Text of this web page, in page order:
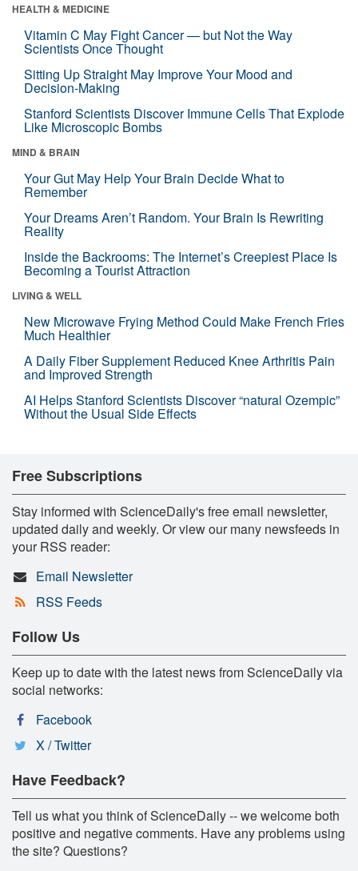
HEALTH & MEDICINE
Vitamin C May Fight Cancer — but Not the Way
Scientists Once Thought
Sitting Up Straight May Improve Your Mood and
Decision-Making
Stanford Scientists Discover Immune Cells That Explode
Like Microscopic Bombs
MIND & BRAIN
Your Gut May Help Your Brain Decide What to
Remember
Your Dreams Aren’t Random. Your Brain Is Rewriting
Reality
Inside the Backrooms: The Internet’s Creepiest Place Is
Becoming a Tourist Attraction
LIVING & WELL
New Microwave Frying Method Could Make French Fries
Much Healthier
A Daily Fiber Supplement Reduced Knee Arthritis Pain
and Improved Strength
AI Helps Stanford Scientists Discover “natural Ozempic”
Without the Usual Side Effects
Free Subscriptions
Stay informed with ScienceDaily's free email newsletter,
updated daily and weekly. Or view our many newsfeeds in
your RSS reader:
Email Newsletter
RSS Feeds
Follow Us
Keep up to date with the latest news from ScienceDaily via
social networks:
Facebook
X / Twitter
Have Feedback?
Tell us what you think of ScienceDaily -- we welcome both
positive and negative comments. Have any problems using
the site? Questions?